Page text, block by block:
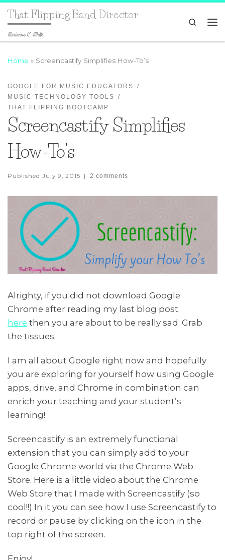
That Flipping Band Director
Marianne C. White
Search
Home » Screencastify Simplifies How-To’s
GOOGLE FOR MUSIC EDUCATORS
MUSIC TECHNOLOGY TOOLS
THAT FLIPPING BOOTCAMP
Screencastify Simplifies
How-To’s
Published July 9, 2015 | 2 comments
Alrighty, if you did not download Google
Chrome after reading my last blog post
here then you are about to be really sad. Grab
the tissues.
I am all about Google right now and hopefully
you are exploring for yourself how using Google
apps, drive, and Chrome in combination can
enrich your teaching and your student’s
learning!
Screencastify is an extremely functional
extension that you can simply add to your
Google Chrome world via the Chrome Web
Store. Here is a little video about the Chrome
Web Store that I made with Screencastify (so
cool!!) In it you can see how I use Screencastify to
record or pause by clicking on the icon in the
top right of the screen.